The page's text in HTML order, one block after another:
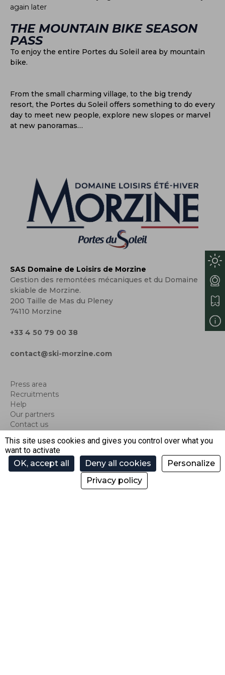
again later
THE MOUNTAIN BIKE SEASON
PASS
To enjoy the entire Portes du Soleil area by mountain
bike.
From the small charming village, to the big trendy
resort, the Portes du Soleil offers something to do every
day to meet new people, explore new slopes or marvel
at new panoramas…
SAS Domaine de Loisirs de Morzine
Gestion des remontées mécaniques et du Domaine
skiable de Morzine.
200 Taille de Mas du Pleney
74110 Morzine
+33 4 50 79 00 38
contact@ski-morzine.com
Press area
Recruitments
Help
Our partners
Contact us
@skipassmorzine
@morzinebikepark
This site uses cookies and gives you control over what you
want to activate
OK, accept all
Deny all cookies
Personalize
Privacy policy